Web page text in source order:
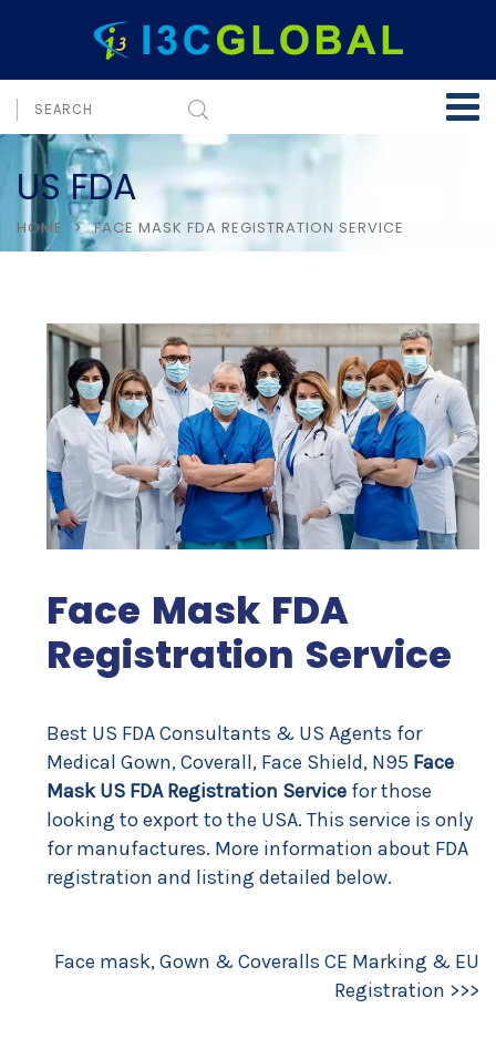
US FDA
HOME FACE MASK FDA REGISTRATION SERVICE
Face Mask FDA
Registration Service
Best US FDA Consultants & US Agents for
Medical Gown, Coverall, Face Shield, N95 Face
Mask US FDA Registration Service for those
looking to export to the USA. This service is only
for manufactures. More information about FDA
registration and listing detailed below.
Face mask, Gown & Coveralls CE Marking & EU
Registration >>>